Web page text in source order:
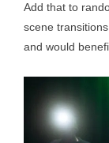
Add that to
scene
and would